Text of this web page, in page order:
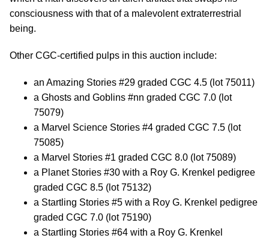
consciousness with that of a malevolent extraterrestrial
being.
Other CGC-certified pulps in this auction include:
an Amazing Stories #29 graded CGC 4.5 (lot 75011)
a Ghosts and Goblins #nn graded CGC 7.0 (lot
75079)
a Marvel Science Stories #4 graded CGC 7.5 (lot
75085)
a Marvel Stories #1 graded CGC 8.0 (lot 75089)
a Planet Stories #30 with a Roy G. Krenkel pedigree
graded CGC 8.5 (lot 75132)
a Startling Stories #5 with a Roy G. Krenkel pedigree
graded CGC 7.0 (lot 75190)
a Startling Stories #64 with a Roy G. Krenkel